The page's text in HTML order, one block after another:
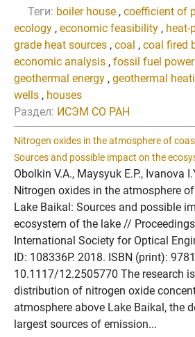
Теги: boiler house , coefficient of
ecology , economic feasibility , heat-
grade heat sources , coal , coal fired
economic analysis , fossil fuel
geothermal energy , geothermal
wells , houses
Раздел: ИСЭМ СО РАН
Nitrogen oxides in the atmosphere of
Sources and possible impact on the
Obolkin V.A., Maysyuk E.P., Ivanova
Nitrogen oxides in the atmosphere
Lake Baikal: Sources and possible
ecosystem of the lake //
International Society for Optical
ID: 108336P. 2018. ISBN (print):
10.1117/12.2505770 The research
distribution of nitrogen oxide
atmosphere above Lake Baikal, the
largest sources of emission...